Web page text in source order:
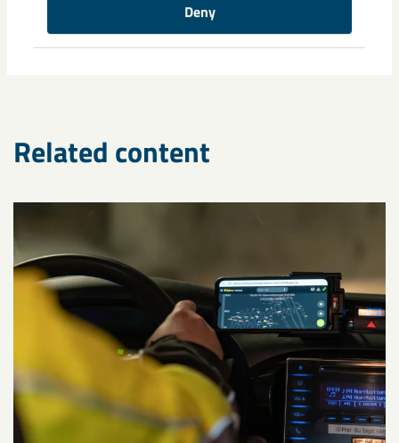
Deny
Land and Environment Court
Monika Sammelin
Related content